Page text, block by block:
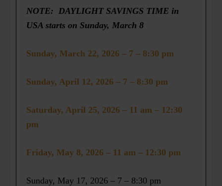
NOTE: DAYLIGHT SAVINGS TIME in
USA starts on Sunday, March 8
Sunday, March 22, 2026 – 7 – 8:30 pm
Sunday, April 12, 2026 – 7 – 8:30 pm
Saturday, April 25, 2026 – 11 am – 12:30
pm
Friday, May 8, 2026 – 11 am – 12:30 pm
Sunday, May 17, 2026 – 7 – 8:30 pm